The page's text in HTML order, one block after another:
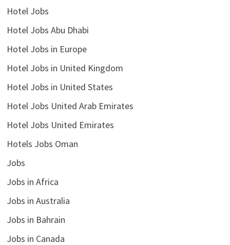
Hotel Jobs
Hotel Jobs Abu Dhabi
Hotel Jobs in Europe
Hotel Jobs in United Kingdom
Hotel Jobs in United States
Hotel Jobs United Arab Emirates
Hotel Jobs United Emirates
Hotels Jobs Oman
Jobs
Jobs in Africa
Jobs in Australia
Jobs in Bahrain
Jobs in Canada